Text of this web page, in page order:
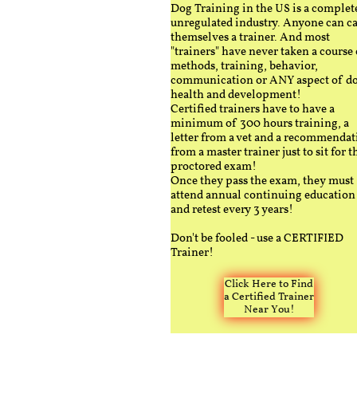
Dog Training in the US is a
unregulated industry. Anyone can
themselves a trainer. And most
"trainers" have never taken a course
methods, training, behavior,
communication or ANY aspect of
health and development!
Certified trainers have to have a
minimum of 300 hours training, a
letter from a vet and a
from a master trainer just to sit for
proctored exam!
Once they pass the exam, they must
attend annual continuing education
and retest every 3 years!
Don't be fooled - use a CERTIFIED
Trainer!
Click Here to Find
a Certified Trainer
Near You!